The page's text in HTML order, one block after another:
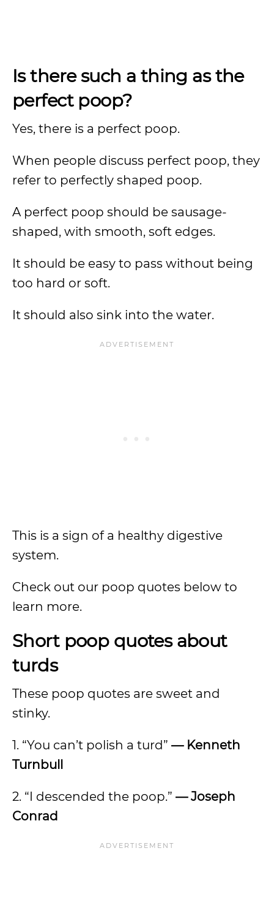
Is there such a thing as the
perfect poop?
Yes, there is a perfect poop.
When people discuss perfect poop, they
refer to perfectly shaped poop.
A perfect poop should be sausage-
shaped, with smooth, soft edges.
It should be easy to pass without being
too hard or soft.
It should also sink into the water.
This is a sign of a healthy digestive
system.
Check out our poop quotes below to
learn more.
Short poop quotes about
turds
These poop quotes are sweet and
stinky.
1. “You can’t polish a turd” — Kenneth
Turnbull
2. “I descended the poop.” — Joseph
Conrad